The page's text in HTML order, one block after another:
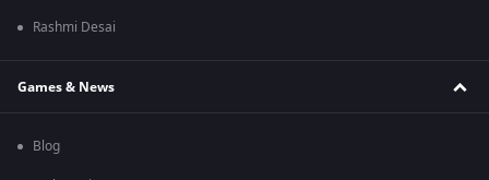
Rashmi Desai
Games & News
Blog